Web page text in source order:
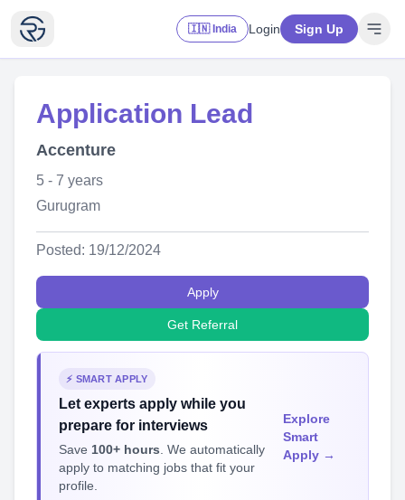
🇮🇳 India Login Sign Up
Application Lead
Accenture
5 - 7 years
Gurugram
Posted: 19/12/2024
Apply
Get Referral
⚡ SMART APPLY
Let experts apply while you
prepare for interviews
Save 100+ hours . We automatically
apply to matching jobs that fit your
profile.
Explore
Smart
Apply →